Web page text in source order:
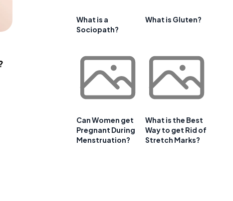
What is a
Sociopath?
What is Gluten?
Can Women get
Pregnant During
Menstruation?
What is the Best
Way to get Rid of
Stretch Marks?